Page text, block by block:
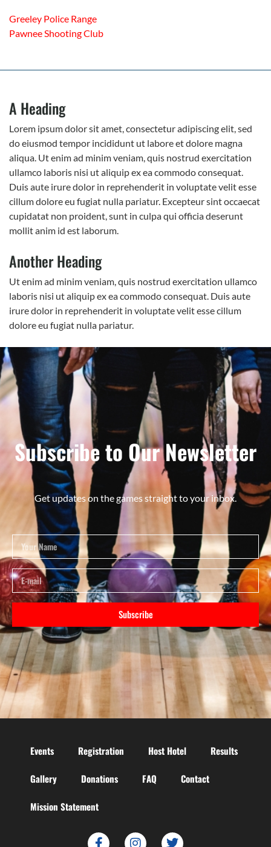
Greeley Police Range
Pawnee Shooting Club
A Heading
Lorem ipsum dolor sit amet, consectetur adipiscing elit, sed
do eiusmod tempor incididunt ut labore et dolore magna
aliqua. Ut enim ad minim veniam, quis nostrud exercitation
ullamco laboris nisi ut aliquip ex ea commodo consequat.
Duis aute irure dolor in reprehenderit in voluptate velit esse
cillum dolore eu fugiat nulla pariatur. Excepteur sint occaecat
cupidatat non proident, sunt in culpa qui officia deserunt
mollit anim id est laborum.
Another Heading
Ut enim ad minim veniam, quis nostrud exercitation ullamco
laboris nisi ut aliquip ex ea commodo consequat. Duis aute
irure dolor in reprehenderit in voluptate velit esse cillum
dolore eu fugiat nulla pariatur.
Subscribe to Our Newsletter
Get updates on the games straight to your inbox.
Subscribe
Events Registration Host Hotel Results
Gallery Donations FAQ Contact
Mission Statement